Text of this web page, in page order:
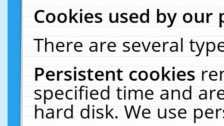
Cookies used by our
There are several
Persistent cookies
specified time and
hard disk. We use